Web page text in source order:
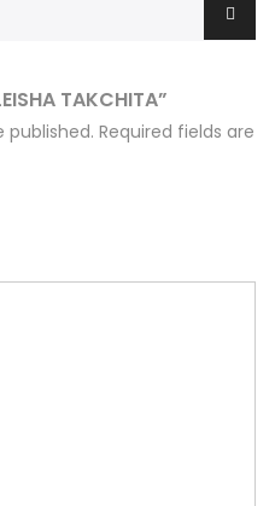
TAKCHITA”
published. Required fields are